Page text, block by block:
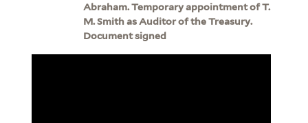
Abraham. Temporary appointment of T.
M. Smith as Auditor of the Treasury.
Document signed